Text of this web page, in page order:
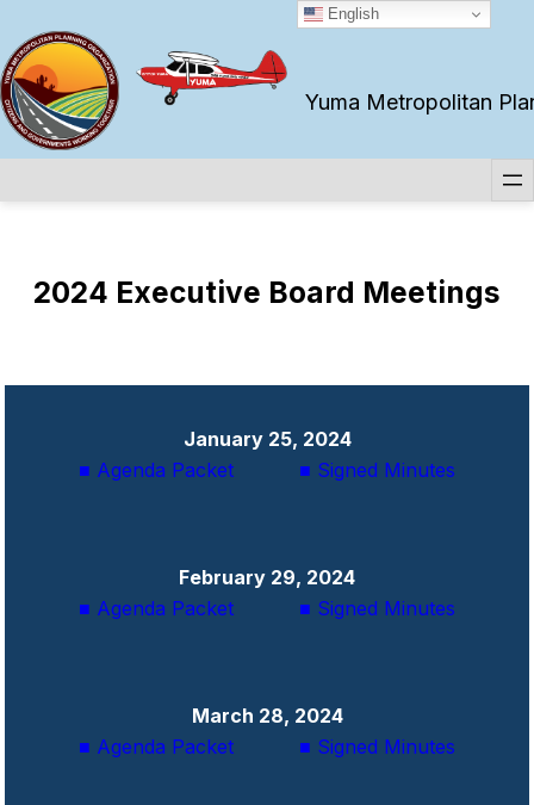
to
content
Yuma Metropolitan
2024 Executive Board Meetings
January 25, 2024
■ Agenda Packet
■ Signed Minutes
February 29, 2024
■ Agenda Packet
■ Signed Minutes
March 28, 2024
■ Agenda Packet
■ Signed Minutes
English